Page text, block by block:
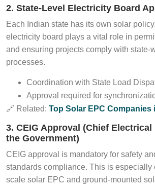
2. State-Level Electricity Board
Each Indian state has its own solar
electricity board plays a vital role in
and ensuring projects comply with state-
processes.
Coordination with State Load
Approval required for
🔗 Related: Top Solar EPC Companies
3. CEIG Approval (Chief
the Government)
CEIG approval is mandatory for safety
standards compliance. This is especially
scale solar EPC and ground-mounted